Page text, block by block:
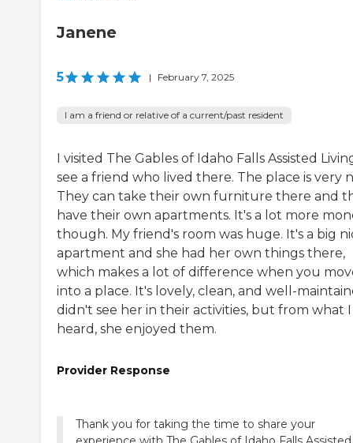
Janene
5 | February 7, 2025
I am a friend or relative of a current/past resident
I visited The Gables of Idaho Falls Assisted
see a friend who lived there. The place is very
They can take their own furniture there and
have their own apartments. It's a lot more
though. My friend's room was huge. It's a big
apartment and she had her own things there,
which makes a lot of difference when you
into a place. It's lovely, clean, and well-
didn't see her in their activities, but from what I
heard, she enjoyed them.
Provider Response
Thank you for taking the time to share your